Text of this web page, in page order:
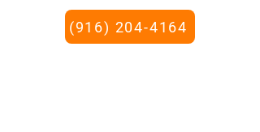
(916) 204-4164